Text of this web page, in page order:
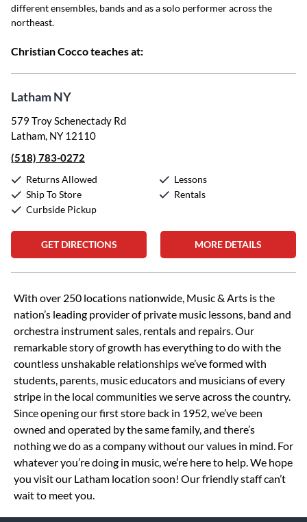
different ensembles, bands and as a solo performer across the
northeast.
Christian Cocco teaches at:
Latham NY
579 Troy Schenectady Rd
Latham, NY 12110
(518) 783-0272
Returns Allowed
Ship To Store
Curbside Pickup
Lessons
Rentals
GET DIRECTIONS MORE DETAILS
Skip link
With over 250 locations nationwide, Music & Arts is the
nation’s leading provider of private music lessons, band and
orchestra instrument sales, rentals and repairs. Our
remarkable story of growth has everything to do with the
countless unshakable relationships we’ve formed with
students, parents, music educators and musicians of every
stripe in the local communities we serve across the country.
Since opening our first store back in 1952, we’ve been
owned and operated by the same family, and there’s
nothing we do as a company without our values in mind. For
whatever you’re doing in music, we’re here to help. We hope
you visit our Latham location soon! Our friendly staff can’t
wait to meet you.